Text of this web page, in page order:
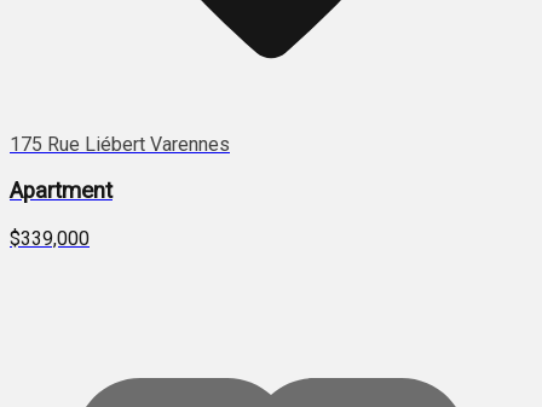
175 Rue Liébert Varennes
Apartment
$339,000